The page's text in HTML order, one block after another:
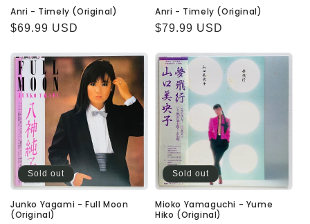
Anri - Timely (Original)
Regular
$69.99 USD
Anri - Timely (Original)
Regular
$79.99 USD
Sold out
Junko Yagami - Full Moon
(Original)
Sold out
Mioko Yamaguchi - Yume
Hiko (Original)